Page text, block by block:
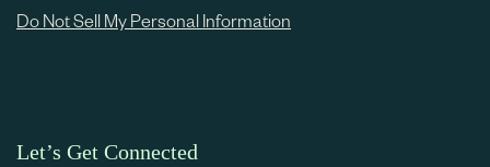
Do Not Sell My Personal Information
Let’s Get Connected